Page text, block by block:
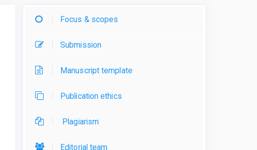
Focus & scopes
Submission
Manuscript template
Publication ethics
Plagiarism
Editorial team